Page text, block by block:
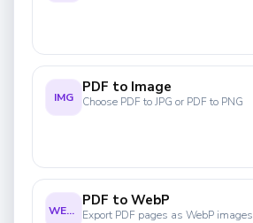
IMG
PDF to Image
Choose PDF to JPG or PDF to PNG
WEBP
PDF to WebP
Export PDF pages as WebP images